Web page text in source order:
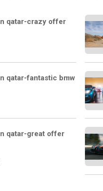
qatar-crazy offer
qatar-fantastic bmw
qatar-great offer